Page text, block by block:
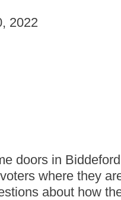
2022
doors in
where they
about how